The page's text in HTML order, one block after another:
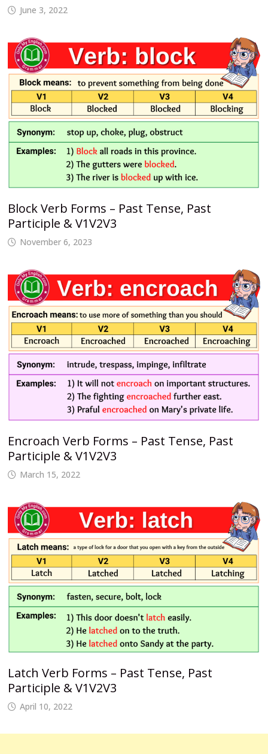
June 3, 2022
Block Verb Forms – Past Tense, Past
Participle & V1V2V3
November 6, 2023
Encroach Verb Forms – Past Tense, Past
Participle & V1V2V3
March 15, 2022
Latch Verb Forms – Past Tense, Past
Participle & V1V2V3
April 10, 2022